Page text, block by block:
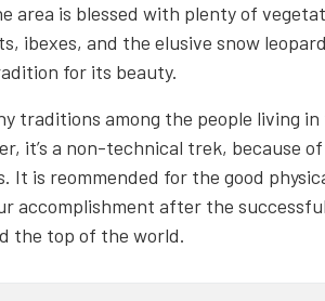
area is blessed with plenty of
ibexes, and the elusive snow
for its beauty.
traditions among the people living
it’s a non-technical trek, because
It is reommended for the good
accomplishment after the
the top of the world.